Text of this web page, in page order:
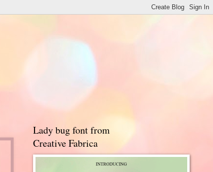
Lady bug font from
Creative Fabrica